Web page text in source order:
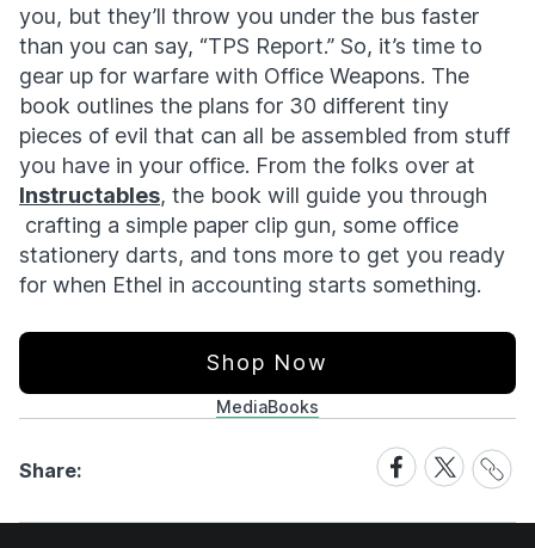
you, but they’ll throw you under the bus faster
than you can say, “TPS Report.” So, it’s time to
gear up for warfare with Office Weapons. The
book outlines the plans for 30 different tiny
pieces of evil that can all be assembled from stuff
you have in your office. From the folks over at
Instructables, the book will guide you through
crafting a simple paper clip gun, some office
stationery darts, and tons more to get you ready
for when Ethel in accounting starts something.
Shop Now
MediaBooks
Share:
Share
on
Facebook
Share
on
X
Share
Link